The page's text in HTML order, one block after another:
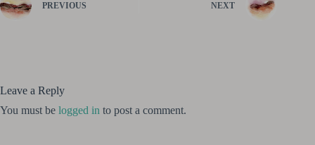
PREVIOUS NEXT
Leave a Reply
You must be logged in to post a comment.